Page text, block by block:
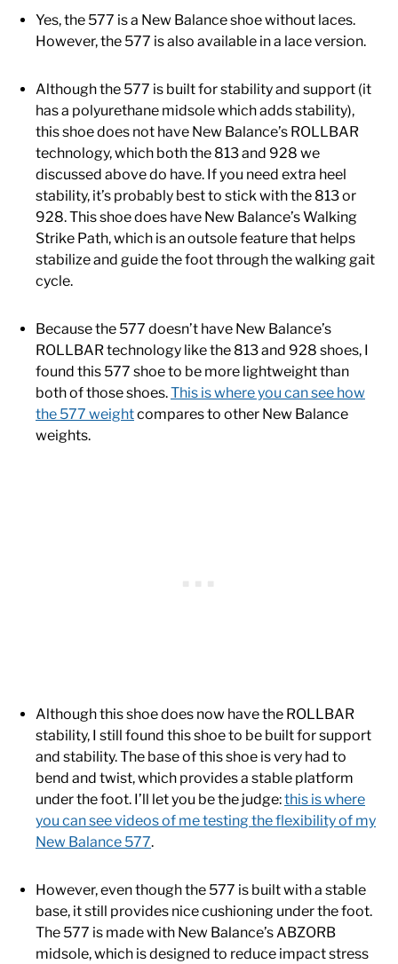
Yes, the 577 is a New Balance shoe without laces.
However, the 577 is also available in a lace version.
Although the 577 is built for stability and support (it
has a polyurethane midsole which adds stability),
this shoe does not have New Balance’s ROLLBAR
technology, which both the 813 and 928 we
discussed above do have. If you need extra heel
stability, it’s probably best to stick with the 813 or
928. This shoe does have New Balance’s Walking
Strike Path, which is an outsole feature that helps
stabilize and guide the foot through the walking gait
cycle.
Because the 577 doesn’t have New Balance’s
ROLLBAR technology like the 813 and 928 shoes, I
found this 577 shoe to be more lightweight than
both of those shoes.This is where you can see how
the 577 weightcompares to other New Balance
weights.
Although this shoe does now have the ROLLBAR
stability, I still found this shoe to be built for support
and stability. The base of this shoe is very had to
bend and twist, which provides a stable platform
under the foot. I’ll let you be the judge:this is where
you can see videos of me testing the flexibility of my
New Balance 577.
However, even though the 577 is built with a stable
base, it still provides nice cushioning under the foot.
The 577 is made with New Balance’s ABZORB
midsole, which is designed to reduce impact stress